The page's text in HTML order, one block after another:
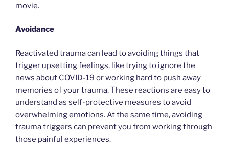
movie.
Avoidance
Reactivated trauma can lead to avoiding things that
trigger upsetting feelings, like trying to ignore the
news about COVID-19 or working hard to push away
memories of your trauma. These reactions are easy to
understand as self-protective measures to avoid
overwhelming emotions. At the same time, avoiding
trauma triggers can prevent you from working through
those painful experiences.